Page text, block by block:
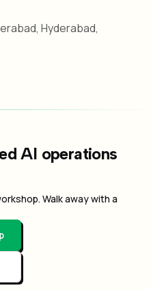
Hyderabad,
AI operations
Walk away with a